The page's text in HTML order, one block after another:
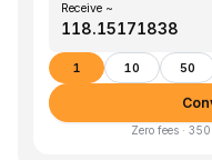
Receive ~
1 10 50
Zero fees ·